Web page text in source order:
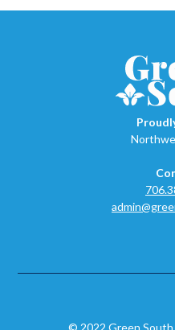
© 2022 Green South